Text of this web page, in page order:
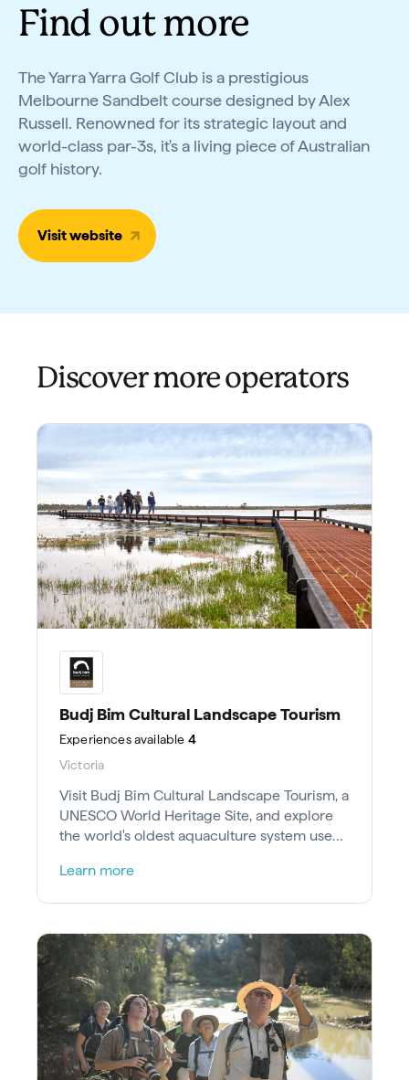
Find out more
The Yarra Yarra Golf Club is a prestigious
Melbourne Sandbelt course designed by Alex
Russell. Renowned for its strategic layout and
world-class par-3s, it's a living piece of Australian
golf history.
Visit website
Discover more operators
Budj Bim Cultural Landscape Tourism
Experiencesavailable 4
Victoria
Visit Budj Bim Cultural Landscape Tourism, a
UNESCO World Heritage Site, and explore
the world's oldest aquaculture system used
Learn more